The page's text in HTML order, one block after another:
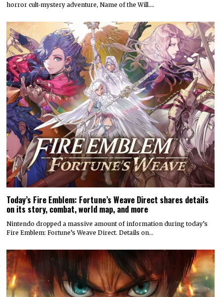
horror cult-mystery adventure, Name of the Will.…
Today’s Fire Emblem: Fortune’s Weave Direct shares details
on its story, combat, world map, and more
Nintendo dropped a massive amount of information during today’s
Fire Emblem: Fortune’s Weave Direct. Details on…